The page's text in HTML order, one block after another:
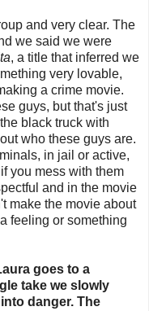
and very clear. The
we said we were
, a title that inferred we
very lovable,
a crime movie.
guys, but that's just
black truck with
who these guys are.
in jail or active,
you mess with them
and in the movie
make the movie about
feeling or something
goes to a
take we slowly
danger. The